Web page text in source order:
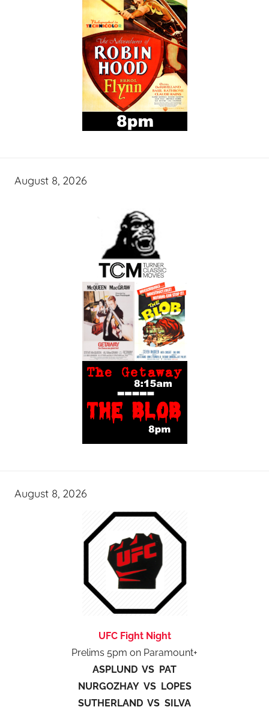
August 8, 2026
August 8, 2026
UFC Fight Night
Prelims 5pm on Paramount+
ASPLUND VS PAT
NURGOZHAY VS LOPES
SUTHERLAND VS SILVA